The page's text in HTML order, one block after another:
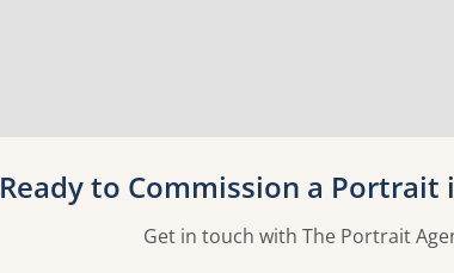
Ready to Commission a
Get in touch with The Portrait